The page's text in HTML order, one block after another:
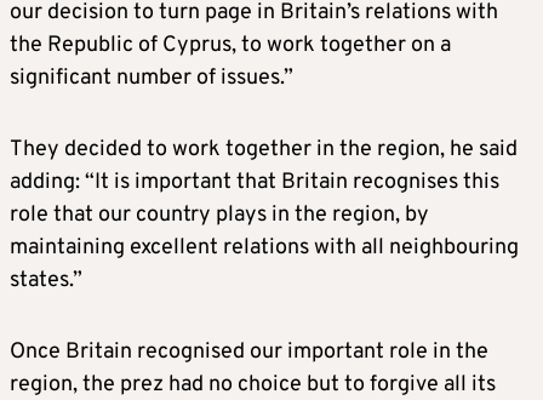
our decision to turn page in Britain’s relations with
the Republic of Cyprus, to work together on a
significant number of issues.”
They decided to work together in the region, he said
adding: “It is important that Britain recognises this
role that our country plays in the region, by
maintaining excellent relations with all neighbouring
states.”
Once Britain recognised our important role in the
region, the prez had no choice but to forgive all its